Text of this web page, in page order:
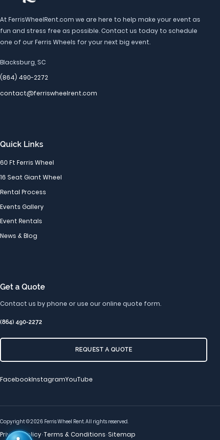
At FerrisWheelRent.com we are here to help make your event as
fun and stress free as possible. Contact us today to schedule
one of our Ferris Wheels for your next big event.
Blacksburg, SC
(864) 490-2272
contact@ferriswheelrent.com
Quick Links
60 Ft Ferris Wheel
16 Seat Giant Wheel
Rental Process
Events Gallery
Event Rentals
News & Blog
Get a Quote
Contact us by phone or use our online quote form.
(864) 490-2272
REQUEST A QUOTE
FacebookInstagramYouTube
Copyright © 2026 Ferris Wheel Rent. All rights reserved.
Privacy Policy·Terms & Conditions · Sitemap